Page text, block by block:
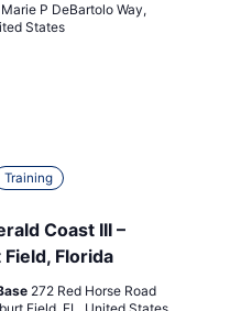
P DeBartolo Way,
States
Coast III –
Florida
Training
272 Red Horse Road